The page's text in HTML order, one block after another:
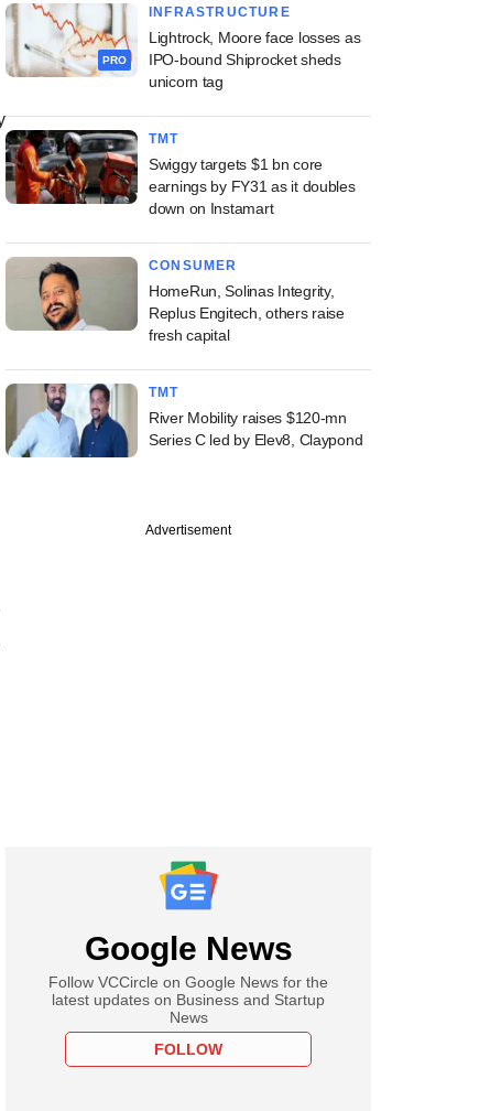
PRO
INFRASTRUCTURE
Lightrock, Moore face losses as
IPO-bound Shiprocket sheds
unicorn tag
TMT
Swiggy targets $1 bn core
earnings by FY31 as it doubles
down on Instamart
CONSUMER
HomeRun, Solinas Integrity,
Replus Engitech, others raise
fresh capital
TMT
River Mobility raises $120-mn
Series C led by Elev8, Claypond
Advertisement
Google News
Follow VCCircle on Google News for the
latest updates on Business and Startup
News
FOLLOW